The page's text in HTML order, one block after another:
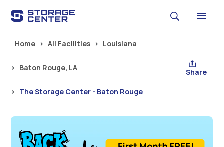
Home All Facilities Louisiana
Baton Rouge, LA
The Storage Center - Baton Rouge
Share